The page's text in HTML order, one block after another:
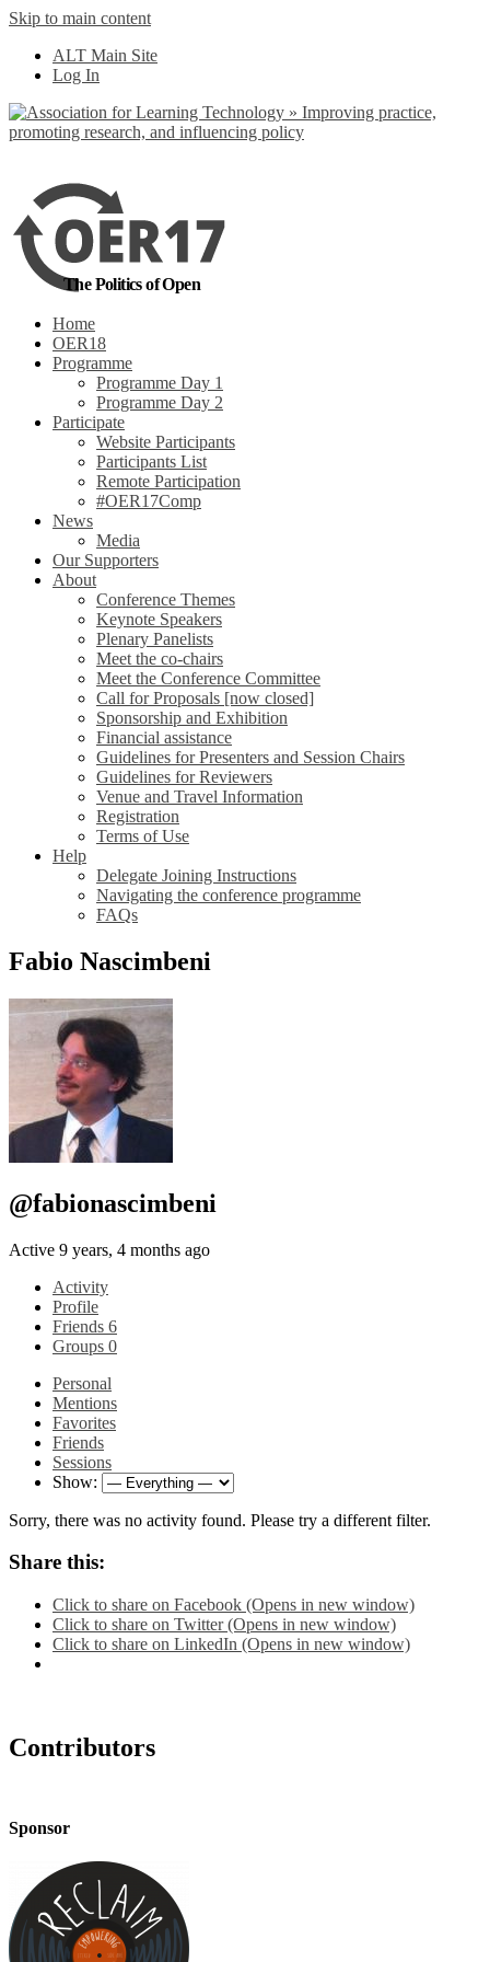
Skip to main content
ALT Main Site
Log In
The Politics of Open
Home
OER18
Programme
Programme Day 1
Programme Day 2
Participate
Website Participants
Participants List
Remote Participation
#OER17Comp
News
Media
Our Supporters
About
Conference Themes
Keynote Speakers
Plenary Panelists
Meet the co-chairs
Meet the Conference Committee
Call for Proposals [now closed]
Sponsorship and Exhibition
Financial assistance
Guidelines for Presenters and Session Chairs
Guidelines for Reviewers
Venue and Travel Information
Registration
Terms of Use
Help
Delegate Joining Instructions
Navigating the conference programme
FAQs
Fabio Nascimbeni
@fabionascimbeni
Active 9 years, 4 months ago
Activity
Profile
Friends 6
Groups 0
Personal
Mentions
Favorites
Friends
Sessions
Show:
Sorry, there was no activity found. Please try a different filter.
Share this:
Click to share on Facebook (Opens in new window)
Click to share on Twitter (Opens in new window)
Click to share on LinkedIn (Opens in new window)
Contributors
Sponsor
out more
Yes, I agree